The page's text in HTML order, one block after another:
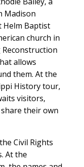
Madison
Helm Baptist
church in
Reconstruction
allows
them. At the
History tour,
visitors,
their own
Civil Rights
At the